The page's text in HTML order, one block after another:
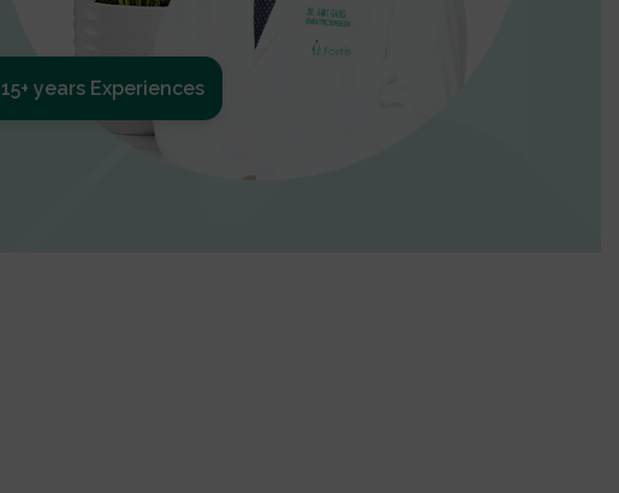
15+ years Experiences